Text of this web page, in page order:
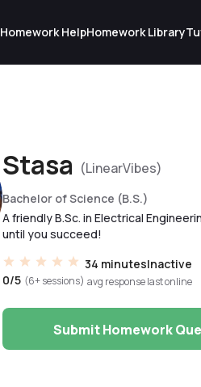
Homework HelpHomework Library
Stasa (LinearVibes)
Bachelor of Science (B.S.)
A friendly B.Sc. in Electrical
until you succeed!
0/5 (6+ sessions)
34 minutes
avg response
Inactive
last online
Submit Homework